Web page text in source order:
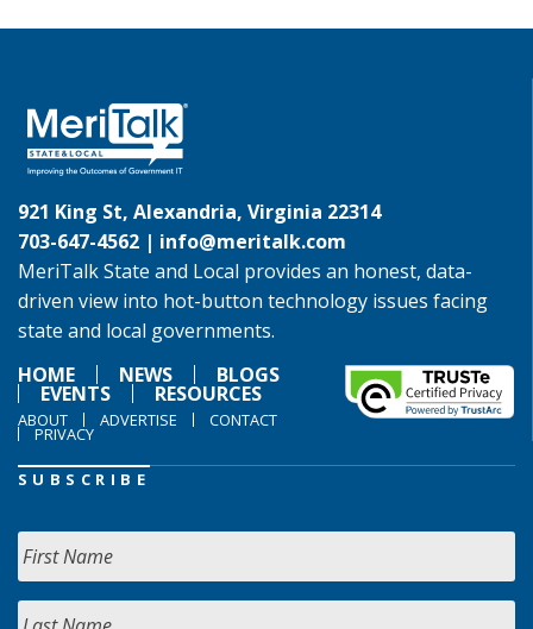
921 King St, Alexandria, Virginia 22314
703-647-4562 | info@meritalk.com
MeriTalk State and Local provides an honest, data-
driven view into hot-button technology issues facing
state and local governments.
HOME
NEWS BLOGS
EVENTS RESOURCES
ABOUT ADVERTISE CONTACT
PRIVACY
SUBSCRIBE